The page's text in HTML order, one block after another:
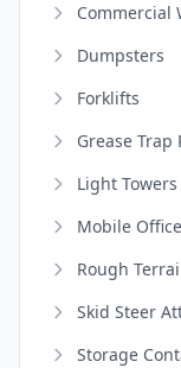
Commercial
Dumpsters
Forklifts
Grease Trap
Light Towers
Mobile
Rough
Skid Steer
Storage